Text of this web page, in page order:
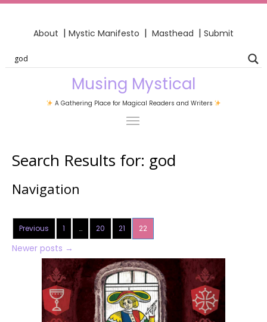
About | Mystic Manifesto | Masthead | Submit
Musing Mystical
A Gathering Place for Magical Readers and Writers
Search Results for: god
Navigation
Previous 1 … 20 21 22
Newer posts →